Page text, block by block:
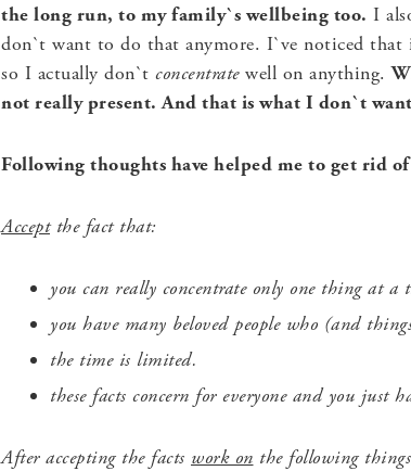
the long run, to my family`s wellbeing too. I
don`t want to do that anymore. I`ve noticed that
so I actually don`t concentratewell on anything.
not really present. And that is what I don`t
Following thoughts have helped me to get rid
Acceptthe fact that:
you can really concentrate only one thing at a
you have many beloved people who (and
the time is limited.
these facts concern for everyone and you just
After accepting the facts work on the following